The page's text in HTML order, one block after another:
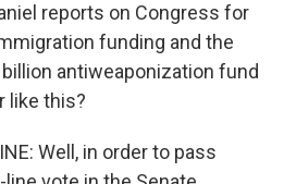
reports on Congress for
funding and the
antiweaponization fund
like this?
Well, in order to pass